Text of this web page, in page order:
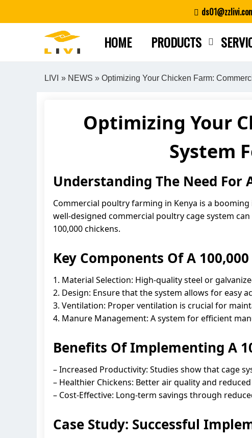
HOME PRODUCTS
LIVI » NEWS » Optimizing Your Chicken Farm:
Optimizing Your
System
Understanding The Need For
Commercial poultry farming in Kenya is a
well-designed commercial poultry cage system
100,000 chickens.
Key Components Of A
1. Material Selection: High-quality steel or
2. Design: Ensure that the system allows for easy
3. Ventilation: Proper ventilation is crucial for
4. Manure Management: A system for efficient
Benefits Of Implementing A
– Increased Productivity: Studies show that cage
– Healthier Chickens: Better air quality and
– Cost-Effective: Long-term savings through
Case Study: Successful